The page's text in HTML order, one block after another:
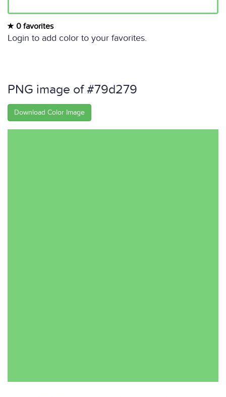
0 favorites
Login to add color to your favorites.
PNG image of #79d279
Download Color Image